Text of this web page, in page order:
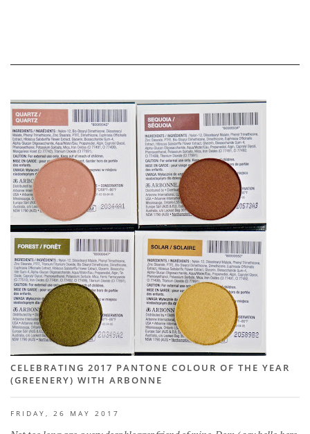
CELEBRATING 2017 PANTONE COLOUR OF THE YEAR
(GREENERY) WITH ARBONNE
FRIDAY, 26 MAY 2017